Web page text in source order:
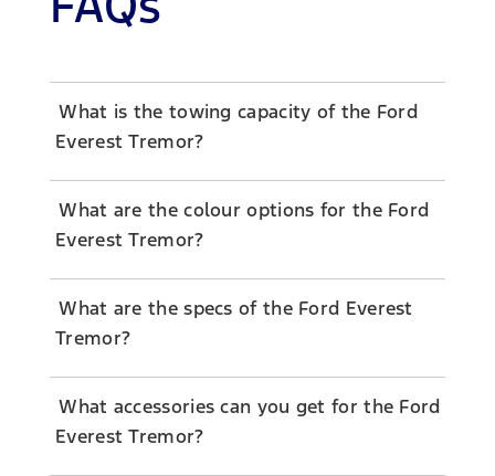
What is the towing capacity of the Ford
Everest Tremor?
What are the colour options for the Ford
Everest Tremor?
What are the specs of the Ford Everest
Tremor?
What accessories can you get for the Ford
Everest Tremor?